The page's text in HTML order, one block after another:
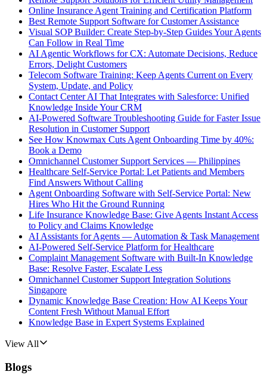
Online Insurance Agent Training and Certification Platform
Best Remote Support Software for Customer Assistance
Visual SOP Builder: Create Step-by-Step Guides Your Agents
Can Follow in Real Time
AI Agentic Workflows for CX: Automate Decisions, Reduce
Errors, Delight Customers
Telecom Software Training: Keep Agents Current on Every
System, Update, and Policy
Contact Center AI That Integrates with Salesforce: Unified
Knowledge Inside Your CRM
AI-Powered Software Troubleshooting Guide for Faster Issue
Resolution in Customer Support
See How Knowmax Cuts Agent Onboarding Time by 40%:
Book a Demo
Omnichannel Customer Support Services — Philippines
Healthcare Self-Service Portal: Let Patients and Members
Find Answers Without Calling
Agent Onboarding Software with Self-Service Portal: New
Hires Who Hit the Ground Running
Life Insurance Knowledge Base: Give Agents Instant Access
to Policy and Claims Knowledge
AI Assistants for Agents — Automation & Task Management
AI-Powered Self-Service Platform for Healthcare
Complaint Management Software with Built-In Knowledge
Base: Resolve Faster, Escalate Less
Omnichannel Customer Support Integration Solutions
Singapore
Dynamic Knowledge Base Creation: How AI Keeps Your
Content Fresh Without Manual Effort
Knowledge Base in Expert Systems Explained
View All
Blogs